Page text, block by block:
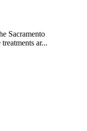
Sacramento
ar...